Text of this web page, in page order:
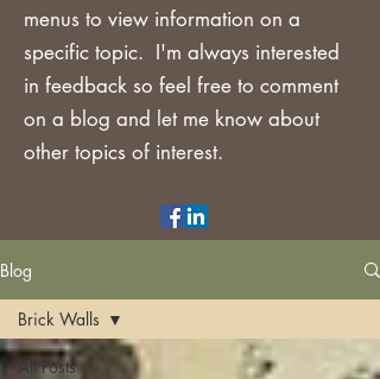
menus to view information on a
specific topic. I'm always interested
in feedback so feel free to comment
on a blog and let me know about
other topics of interest.
Blog
All Posts
Brick Walls